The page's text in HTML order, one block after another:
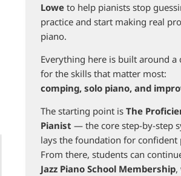
Loweto help pianists stop
practice and start making real
piano.
Everything here is built around a
for the skills that matter most:
comping, solo piano, and
The starting point is The
Pianist — the core step-by-step
lays the foundation for confident
From there, students can
Jazz Piano School Membership,